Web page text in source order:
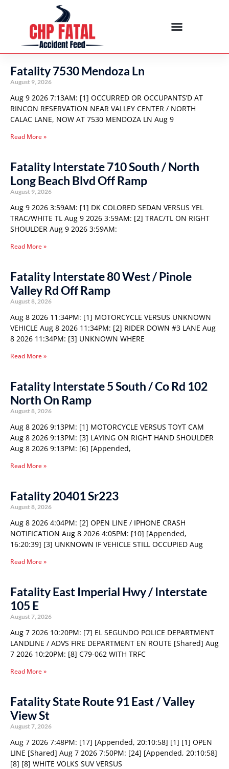
Fatality 7530 Mendoza Ln
August 9, 2026
Aug 9 2026 7:13AM: [1] OCCURRED OR OCCUPANTS’D AT
RINCON RESERVATION NEAR VALLEY CENTER / NORTH
CALAC LANE, NOW AT 7530 MENDOZA LN Aug 9
Read More »
Fatality Interstate 710 South / North
Long Beach Blvd Off Ramp
August 9, 2026
Aug 9 2026 3:59AM: [1] DK COLORED SEDAN VERSUS YEL
TRAC/WHITE TL Aug 9 2026 3:59AM: [2] TRAC/TL ON RIGHT
SHOULDER Aug 9 2026 3:59AM:
Read More »
Fatality Interstate 80 West / Pinole
Valley Rd Off Ramp
August 8, 2026
Aug 8 2026 11:34PM: [1] MOTORCYCLE VERSUS UNKNOWN
VEHICLE Aug 8 2026 11:34PM: [2] RIDER DOWN #3 LANE Aug
8 2026 11:34PM: [3] UNKNOWN WHERE
Read More »
Fatality Interstate 5 South / Co Rd 102
North On Ramp
August 8, 2026
Aug 8 2026 9:13PM: [1] MOTORCYCLE VERSUS TOYT CAM
Aug 8 2026 9:13PM: [3] LAYING ON RIGHT HAND SHOULDER
Aug 8 2026 9:13PM: [6] [Appended,
Read More »
Fatality 20401 Sr223
August 8, 2026
Aug 8 2026 4:04PM: [2] OPEN LINE / IPHONE CRASH
NOTIFICATION Aug 8 2026 4:05PM: [10] [Appended,
16:20:39] [3] UNKNOWN IF VEHICLE STILL OCCUPIED Aug
Read More »
Fatality East Imperial Hwy / Interstate
105 E
August 7, 2026
Aug 7 2026 10:20PM: [7] EL SEGUNDO POLICE DEPARTMENT
LANDLINE / ADVS FIRE DEPARTMENT EN ROUTE [Shared] Aug
7 2026 10:20PM: [8] C79-062 WITH TRFC
Read More »
Fatality State Route 91 East / Valley
View St
August 7, 2026
Aug 7 2026 7:48PM: [17] [Appended, 20:10:58] [1] [1] OPEN
LINE [Shared] Aug 7 2026 7:50PM: [24] [Appended, 20:10:58]
[8] [8] WHITE VOLKS SUV VERSUS